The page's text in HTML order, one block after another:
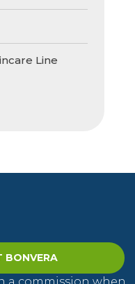
Line
BONVERA